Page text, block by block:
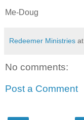
Me-Doug
Redeemer Ministries at
No comments:
Post a Comment